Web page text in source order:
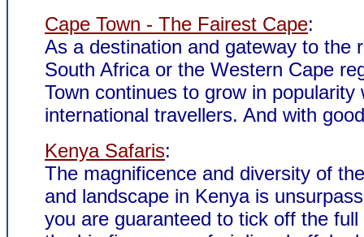
Cape Town - The Fairest Cape:
As a destination and gateway to the
South Africa or the Western Cape
Town continues to grow in popularity
international travellers. And with
Kenya Safaris:
The magnificence and diversity of
and landscape in Kenya is
you are guaranteed to tick off the